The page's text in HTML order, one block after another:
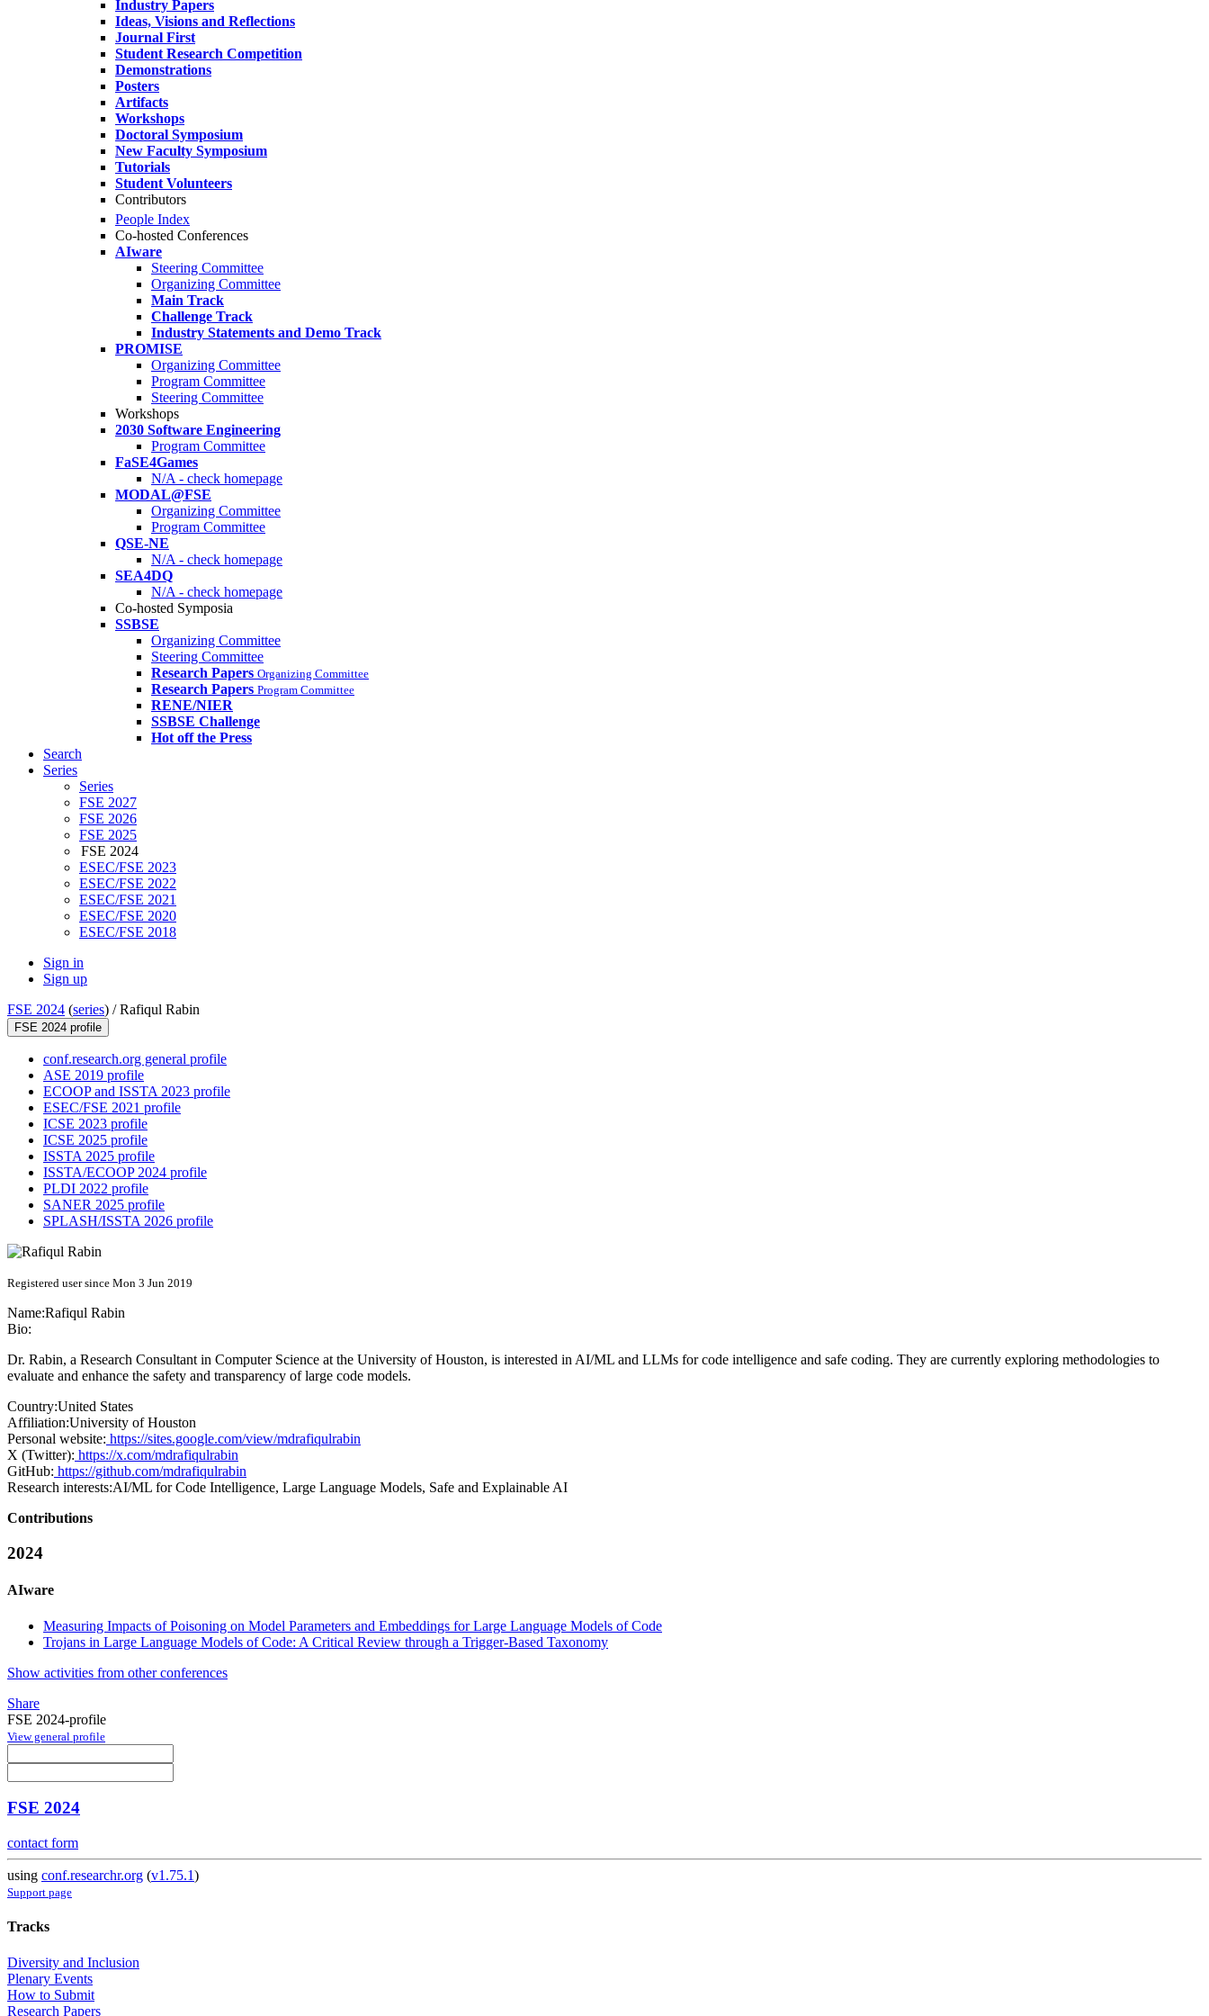
Industry Papers
Ideas, Visions and Reflections
Journal First
Student Research Competition
Demonstrations
Posters
Artifacts
Workshops
Doctoral Symposium
New Faculty Symposium
Tutorials
Student Volunteers
Contributors
People Index
Co-hosted Conferences
AIware
Steering Committee
Organizing Committee
Main Track
Challenge Track
Industry Statements and Demo Track
PROMISE
Organizing Committee
Program Committee
Steering Committee
Workshops
2030 Software Engineering
Program Committee
FaSE4Games
N/A - check homepage
MODAL@FSE
Organizing Committee
Program Committee
QSE-NE
N/A - check homepage
SEA4DQ
N/A - check homepage
Co-hosted Symposia
SSBSE
Organizing Committee
Steering Committee
Research Papers Organizing Committee
Research Papers Program Committee
RENE/NIER
SSBSE Challenge
Hot off the Press
Search
Series
Series
FSE 2027
FSE 2026
FSE 2025
FSE 2024
ESEC/FSE 2023
ESEC/FSE 2022
ESEC/FSE 2021
ESEC/FSE 2020
ESEC/FSE 2018
Sign in
Sign up
FSE 2024 (series) /Rafiqul Rabin
FSE 2024 profile
conf.research.org general profile
ASE 2019 profile
ECOOP and ISSTA 2023 profile
ESEC/FSE 2021 profile
ICSE 2023 profile
ICSE 2025 profile
ISSTA 2025 profile
ISSTA/ECOOP 2024 profile
PLDI 2022 profile
SANER 2025 profile
SPLASH/ISSTA 2026 profile
Registered user since Mon 3 Jun 2019
Name:Rafiqul Rabin
Bio:
Dr. Rabin, a Research Consultant in Computer Science at the University of Houston, is interested in AI/ML and LLMs for code intelligence and safe coding. They are currently exploring methodologies to
evaluate and enhance the safety and transparency of large code models.
Country:United States
Affiliation:University of Houston
Personal website: https://sites.google.com/view/mdrafiqulrabin
X (Twitter): https://x.com/mdrafiqulrabin
GitHub: https://github.com/mdrafiqulrabin
Research interests:AI/ML for Code Intelligence, Large Language Models, Safe and Explainable AI
Contributions
2024
AIware
Measuring Impacts of Poisoning on Model Parameters and Embeddings for Large Language Models of Code
Trojans in Large Language Models of Code: A Critical Review through a Trigger-Based Taxonomy
Show activities from other conferences
Share
FSE 2024-profile
View general profile
FSE 2024
contact form
using conf.researchr.org (v1.75.1)
Support page
Tracks
Diversity and Inclusion
Plenary Events
How to Submit
Research Papers